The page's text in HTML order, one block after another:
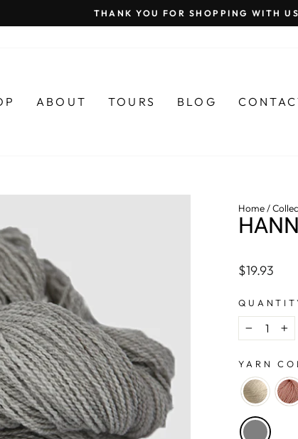
THANK YOU FOR SHOPPING WITH
ABOUT TOURS BLOG
Home/
Regular
$19.93
− +
YARN